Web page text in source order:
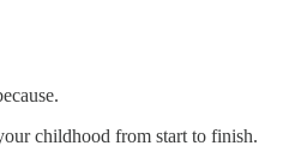
childhood from start to finish.